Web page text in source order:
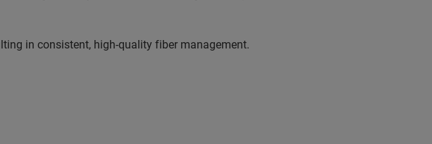
in consistent, high-quality fiber management.